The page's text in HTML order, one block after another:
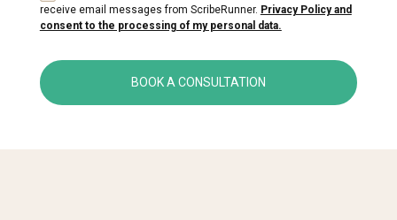
receive email messages from ScribeRunner. Privacy Policy and
consent to the processing of my personal data.
BOOK A CONSULTATION